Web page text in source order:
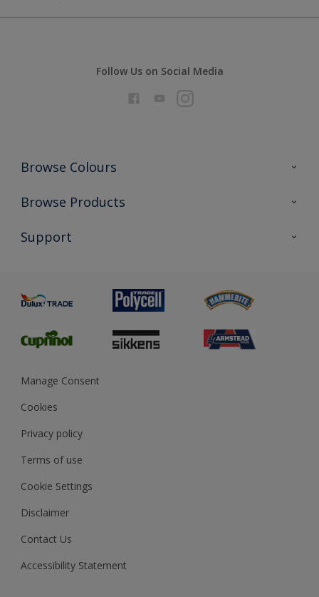
Follow Us on Social Media
Browse Colours
Colour Futures 2026
Exterior Walls & Wood
Browse Products
All Products
Preparing & Repairing
Support
Glossary
Sustainability
Gender Pay Report
MSA Statement
Manage Consent
Cookies
Privacy policy
Terms of use
Cookie Settings
Disclaimer
Contact Us
Accessibility Statement